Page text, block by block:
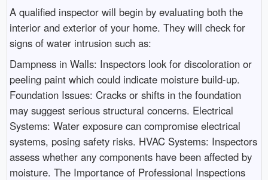
A qualified inspector will begin by evaluating both the
interior and exterior of your home. They will check for
signs of water intrusion such as:
Dampness in Walls: Inspectors look for discoloration or
peeling paint which could indicate moisture build-up.
Foundation Issues: Cracks or shifts in the foundation
may suggest serious structural concerns. Electrical
Systems: Water exposure can compromise electrical
systems, posing safety risks. HVAC Systems: Inspectors
assess whether any components have been affected by
moisture. The Importance of Professional Inspections